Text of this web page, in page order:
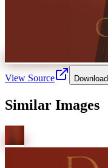
View Source Download
Similar Images